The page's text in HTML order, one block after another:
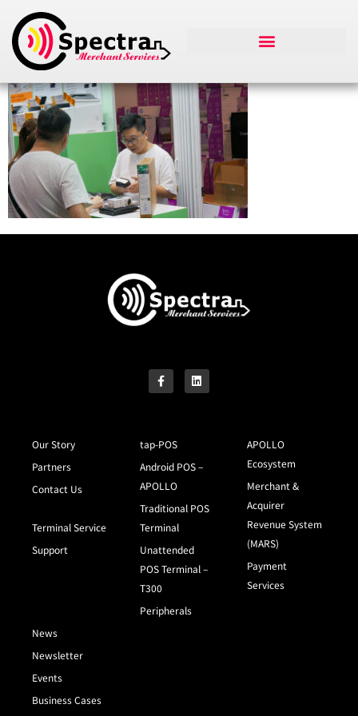
Our Story
Partners
Contact Us
Terminal Service
Support
tap-POS
Android POS –
APOLLO
Traditional POS
Terminal
Unattended
POS Terminal –
T300
Peripherals
APOLLO
Ecosystem
Merchant &
Acquirer
Revenue System
(MARS)
Payment
Services
News
Newsletter
Events
Business Cases